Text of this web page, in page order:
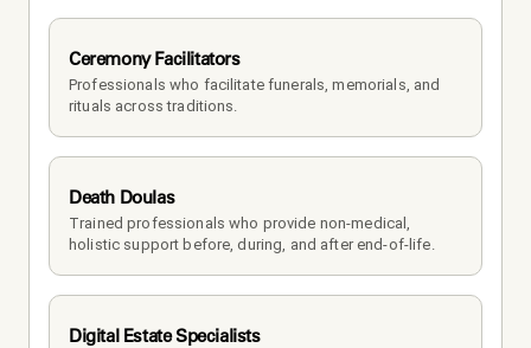
Ceremony Facilitators
Professionals who facilitate funerals, memorials, and
rituals across traditions.
Death Doulas
Trained professionals who provide non-medical,
holistic support before, during, and after end-of-life.
Digital Estate Specialists